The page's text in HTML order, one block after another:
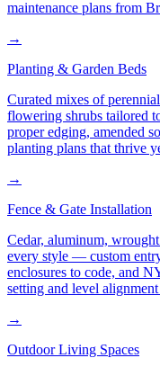
maintenance plans from
→
Planting & Garden Beds
Curated mixes of
flowering shrubs tailored
proper edging, amended
planting plans that thrive
→
Fence & Gate Installation
Cedar, aluminum,
every style — custom
enclosures to code, and
setting and level
→
Outdoor Living Spaces